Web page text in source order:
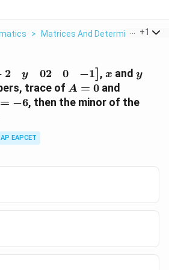
> Matrices And Determinants >
+1
2 y 02 0 −1 , x
x and y
y
trace of A
=
A = 0 and
= −6, then the minor of the
AP EAPCET